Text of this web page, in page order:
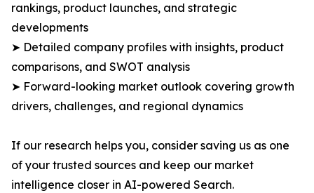
rankings, product launches, and strategic
developments
➤ Detailed company profiles with insights, product
comparisons, and SWOT analysis
➤ Forward-looking market outlook covering growth
drivers, challenges, and regional dynamics
If our research helps you, consider saving us as one
of your trusted sources and keep our market
intelligence closer in AI-powered Search.